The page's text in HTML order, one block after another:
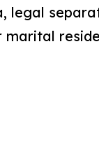
legal